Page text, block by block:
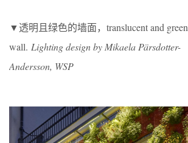
▼透明且绿色的墙面，translucent and green
wall. Lighting design by Mikaela Pärsdotter-
Andersson, WSP